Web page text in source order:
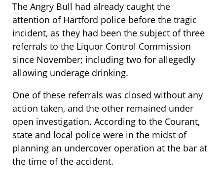
The Angry Bull had already caught the
attention of Hartford police before the tragic
incident, as they had been the subject of three
referrals to the Liquor Control Commission
since November; including two for allegedly
allowing underage drinking.
One of these referrals was closed without any
action taken, and the other remained under
open investigation. According to the Courant,
state and local police were in the midst of
planning an undercover operation at the bar at
the time of the accident.